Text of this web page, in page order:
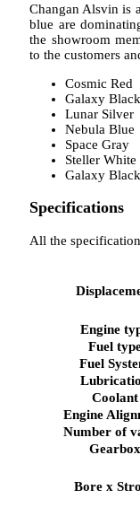
Changan Alsvin is
blue are
the showroom
to the customers
Cosmic Red
Galaxy Black
Lunar Silver
Nebula Blue
Space Gray
Steller White
Galaxy Black
Specifications
All the
Engine
Fuel
Fuel
Coolant
Engine
Number of
Gearbox
Bore x